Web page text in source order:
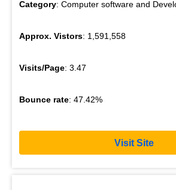
Category: Computer software and
Approx. Vistors: 1,591,558
Visits/Page: 3.47
Bounce rate: 47.42%
Visit Site